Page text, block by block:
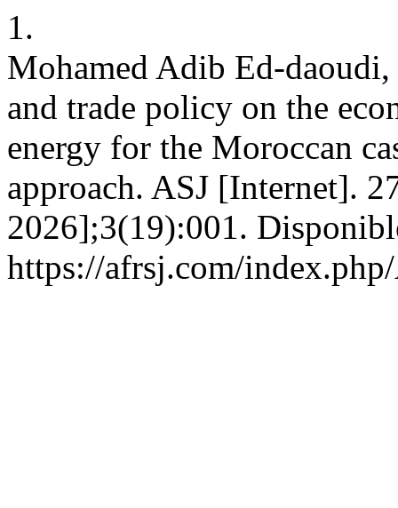
1.
Mohamed Adib Ed-
and trade policy on the
energy for the Moroccan
approach. ASJ [Internet].
2026];3(19):001.
https://afrsj.com/